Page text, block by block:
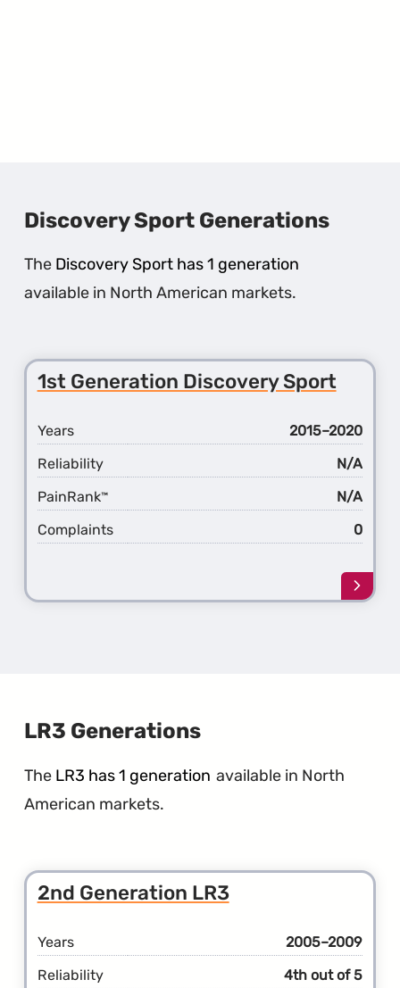
Discovery Sport Generations
The Discovery Sport has 1 generation
available in North American markets.
1st Generation Discovery Sport
Years
2015–2020
Reliability
N/A
PainRank™
N/A
Complaints
0
Learn
more
LR3 Generations
The LR3 has 1 generation available in North
American markets.
2nd Generation LR3
Years
2005–2009
Reliability
4th out of 5